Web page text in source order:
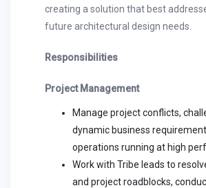
creating a solution that best
future architectural design needs.
Responsibilities
Project Management
Manage project conflicts,
dynamic business
operations running at high
Work with Tribe leads to
and project roadblocks,